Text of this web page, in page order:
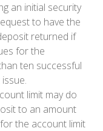
an initial security
to have the
returned if
for the
ten successful
limit may do
to an amount
the account limit